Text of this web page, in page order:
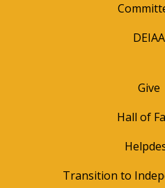
DEIAA
Give
Hall of
Transition to